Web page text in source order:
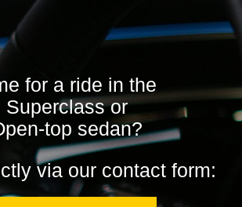
for a ride in the
Superclass or
top sedan?
via our contact form: